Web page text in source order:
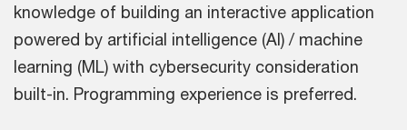
knowledge of building an interactive application
powered by artificial intelligence (AI) / machine
learning (ML) with cybersecurity consideration
built-in. Programming experience is preferred.